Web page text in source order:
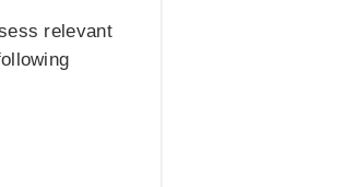
relevant